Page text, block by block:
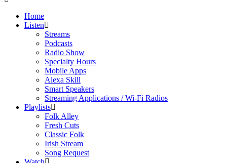
Home
Listen
Streams
Podcasts
Radio Show
Specialty Hours
Mobile Apps
Alexa Skill
Smart Speakers
Streaming Applications / Wi-Fi Radios
Playlists
Folk Alley
Fresh Cuts
Classic Folk
Irish Stream
Song Request